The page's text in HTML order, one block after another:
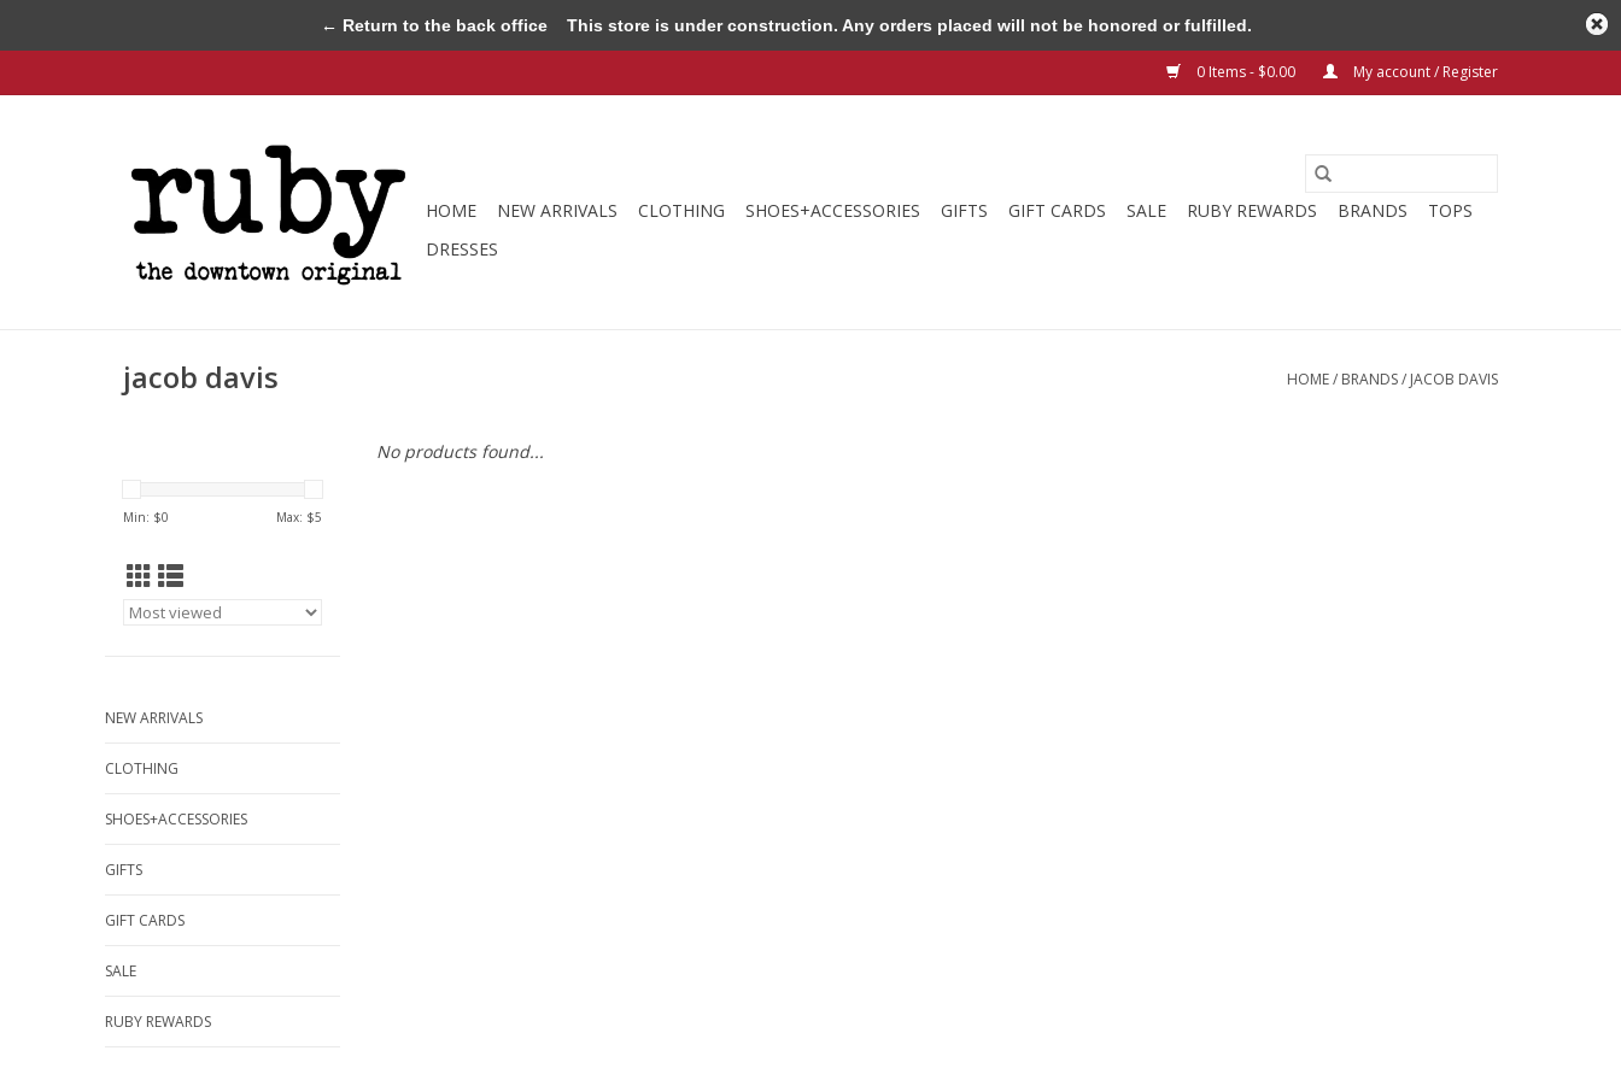
0 Items - $0.00 My account / Register
HOME NEW ARRIVALS CLOTHING SHOES+ACCESSORIES GIFTS GIFT CARDS SALE RUBY REWARDS BRANDS
TOPS
DRESSES
jacob davis HOME/ BRANDS/ JACOB DAVIS
Min: $0 Max: $5
NEW ARRIVALS
CLOTHING
SHOES+ACCESSORIES
GIFTS
GIFT CARDS
SALE
RUBY REWARDS
No products found...
← Return to the back office This store is under construction. Any orders placed will not be honored or fulfilled.